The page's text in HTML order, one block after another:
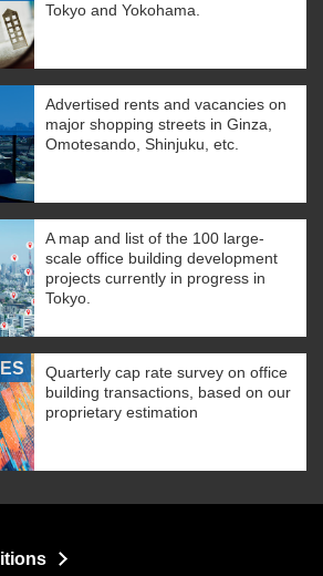
Tokyo and Yokohama.
Advertised rents and vacancies on
major shopping streets in Ginza,
Omotesando, Shinjuku, etc.
A map and list of the 100 large-
scale office building development
projects currently in progress in
Tokyo.
Quarterly cap rate survey on office
building transactions, based on our
proprietary estimation